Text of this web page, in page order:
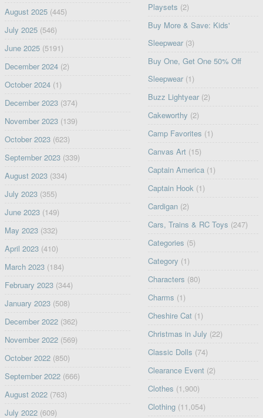
August 2025(445)
July 2025(546)
June 2025(5191)
December 2024(2)
October 2024(1)
December 2023(374)
November 2023(139)
October 2023(623)
September 2023(339)
August 2023(334)
July 2023(355)
June 2023(149)
May 2023(332)
April 2023(410)
March 2023(184)
February 2023(344)
January 2023(508)
December 2022(362)
November 2022(569)
October 2022(850)
September 2022(666)
August 2022(763)
July 2022(609)
Playsets (2)
Buy More & Save: Kids'
Sleepwear (3)
Buy One, Get One 50% Off
Sleepwear (1)
Buzz Lightyear (2)
Cakeworthy (2)
Camp Favorites (1)
Canvas Art (15)
Captain America (1)
Captain Hook (1)
Cardigan (2)
Cars, Trains & RC Toys (247)
Categories (5)
Category (1)
Characters (80)
Charms (1)
Cheshire Cat (1)
Christmas in July (22)
Classic Dolls (74)
Clearance Event (2)
Clothes (1,900)
Clothing (11,054)